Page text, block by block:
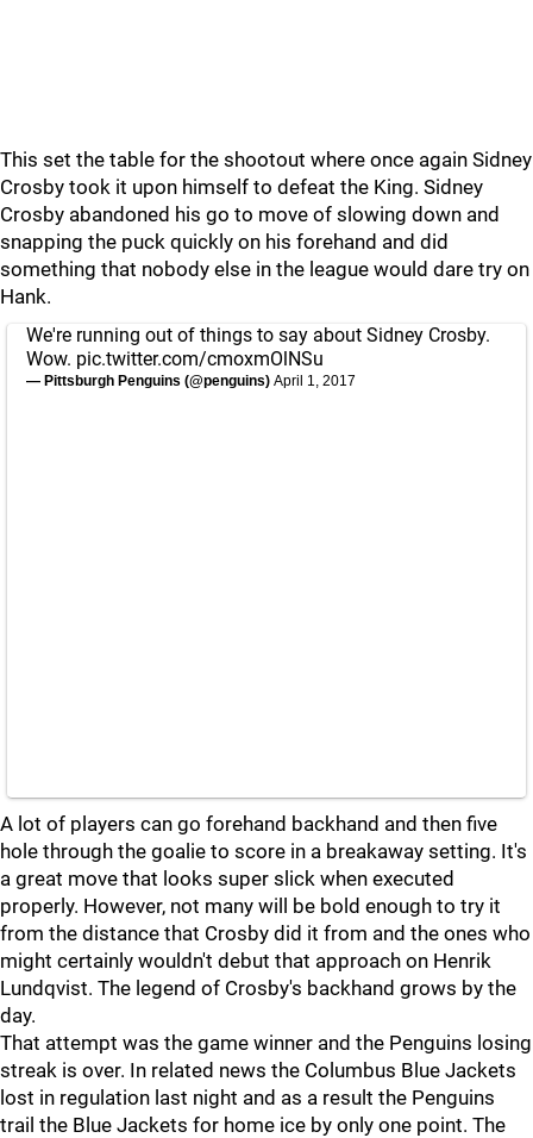
This set the table for the shootout where once again Sidney
Crosby took it upon himself to defeat the King. Sidney
Crosby abandoned his go to move of slowing down and
snapping the puck quickly on his forehand and did
something that nobody else in the league would dare try on
Hank.
We're running out of things to say about Sidney Crosby.
Wow. pic.twitter.com/cmoxmOlNSu
— Pittsburgh Penguins (@penguins) April 1, 2017
A lot of players can go forehand backhand and then five
hole through the goalie to score in a breakaway setting. It's
a great move that looks super slick when executed
properly. However, not many will be bold enough to try it
from the distance that Crosby did it from and the ones who
might certainly wouldn't debut that approach on Henrik
Lundqvist. The legend of Crosby's backhand grows by the
day.
That attempt was the game winner and the Penguins losing
streak is over. In related news the Columbus Blue Jackets
lost in regulation last night and as a result the Penguins
trail the Blue Jackets for home ice by only one point. The